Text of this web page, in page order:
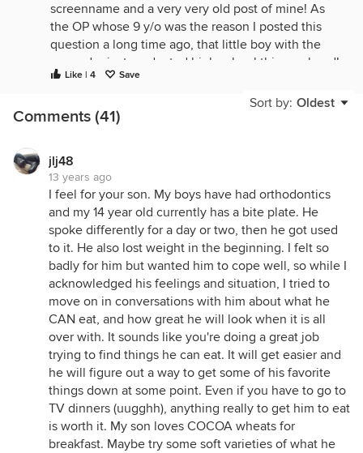
screenname and a very very old post of mine! As
the OP whose 9 y/o was the reason I posted this
question a long time ago, that little boy with the
expander just graduated high school this weekend!
I’m glad my initial query is continuing to help
others facing this issue, nine years later, though I
decorating forum (I must have posted this when the
”conversation” side was still part if this forum).
Like | 4 Save
Sort by: Oldest
Comments (41)
jlj48
13 years ago
I feel for your son. My boys have had orthodontics
and my 14 year old currently has a bite plate. He
spoke differently for a day or two, then he got used
to it. He also lost weight in the beginning. I felt so
badly for him but wanted him to cope well, so while I
acknowledged his feelings and situation, I tried to
move on in conversations with him about what he
CAN eat, and how great he will look when it is all
over with. It sounds like you're doing a great job
trying to find things he can eat. It will get easier and
he will figure out a way to get some of his favorite
things down at some point. Even if you have to go to
TV dinners (uugghh), anything really to get him to eat
is worth it. My son loves COCOA wheats for
breakfast. Maybe try some soft varieties of what he